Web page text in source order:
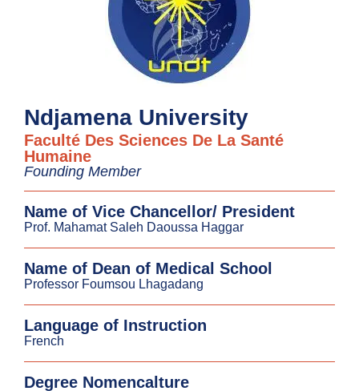
Ndjamena University
Faculté Des Sciences De La Santé
Humaine
Founding Member
Name of Vice Chancellor/ President
Prof. Mahamat Saleh Daoussa Haggar
Name of Dean of Medical School
Professor Foumsou Lhagadang
Language of Instruction
French
Degree Nomencalture